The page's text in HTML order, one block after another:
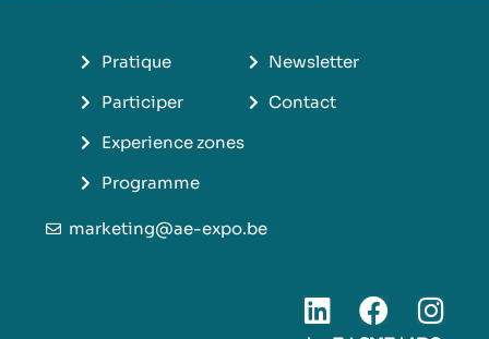
Pratique
Participer
Experience zones
Programme
Newsletter
Contact
marketing@ae-expo.be